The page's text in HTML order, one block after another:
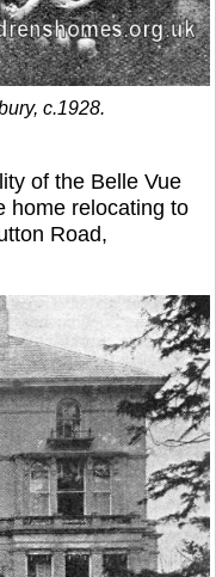
c.1928.
of the Belle Vue
home relocating to
Road,